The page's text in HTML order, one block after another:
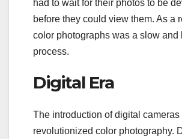
had to wait for their photos to be
before they could view them. As a
color photographs was a slow and
process.
Digital Era
The introduction of digital cameras
revolutionized color photography.